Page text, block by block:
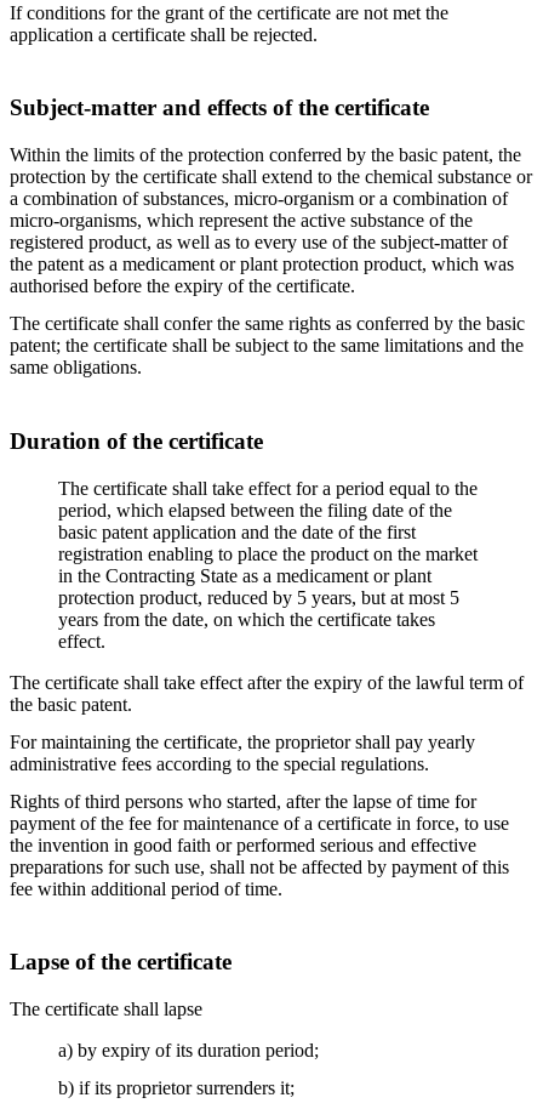
If conditions for the grant of the certificate are not met the
application a certificate shall be rejected.
Subject-matter and effects of the certificate
Within the limits of the protection conferred by the basic patent, the
protection by the certificate shall extend to the chemical substance or
a combination of substances, micro-organism or a combination of
micro-organisms, which represent the active substance of the
registered product, as well as to every use of the subject-matter of
the patent as a medicament or plant protection product, which was
authorised before the expiry of the certificate.
The certificate shall confer the same rights as conferred by the basic
patent; the certificate shall be subject to the same limitations and the
same obligations.
Duration of the certificate
The certificate shall take effect for a period equal to the
period, which elapsed between the filing date of the
basic patent application and the date of the first
registration enabling to place the product on the market
in the Contracting State as a medicament or plant
protection product, reduced by 5 years, but at most 5
years from the date, on which the certificate takes
effect.
The certificate shall take effect after the expiry of the lawful term of
the basic patent.
For maintaining the certificate, the proprietor shall pay yearly
administrative fees according to the special regulations.
Rights of third persons who started, after the lapse of time for
payment of the fee for maintenance of a certificate in force, to use
the invention in good faith or performed serious and effective
preparations for such use, shall not be affected by payment of this
fee within additional period of time.
Lapse of the certificate
The certificate shall lapse
a) by expiry of its duration period;
b) if its proprietor surrenders it;